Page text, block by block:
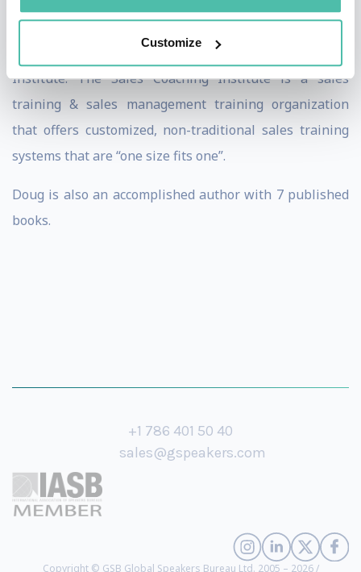
Customize
designation.
Doug is also the CEO & Founder of The Sales Coaching
Institute. The Sales Coaching Institute is a sales
training & sales management training organization
that offers customized, non-traditional sales training
systems that are “one size fits one”.
Doug is also an accomplished author with 7 published
books.
+1 786 401 50 40
sales@gspeakers.com
Copyright © GSB Global Speakers Bureau Ltd. 2005 – 2026 /